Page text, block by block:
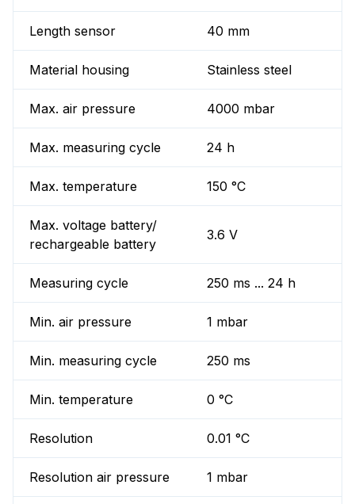
Length sensor 40 mm
Material housing Stainless steel
Max. air pressure 4000 mbar
Max. measuring cycle 24 h
Max. temperature 150 °C
Max. voltage battery/
rechargeable battery
3.6 V
Measuring cycle 250 ms ... 24 h
Min. air pressure 1 mbar
Min. measuring cycle 250 ms
Min. temperature 0 °C
Resolution 0.01 °C
Resolution air pressure 1 mbar